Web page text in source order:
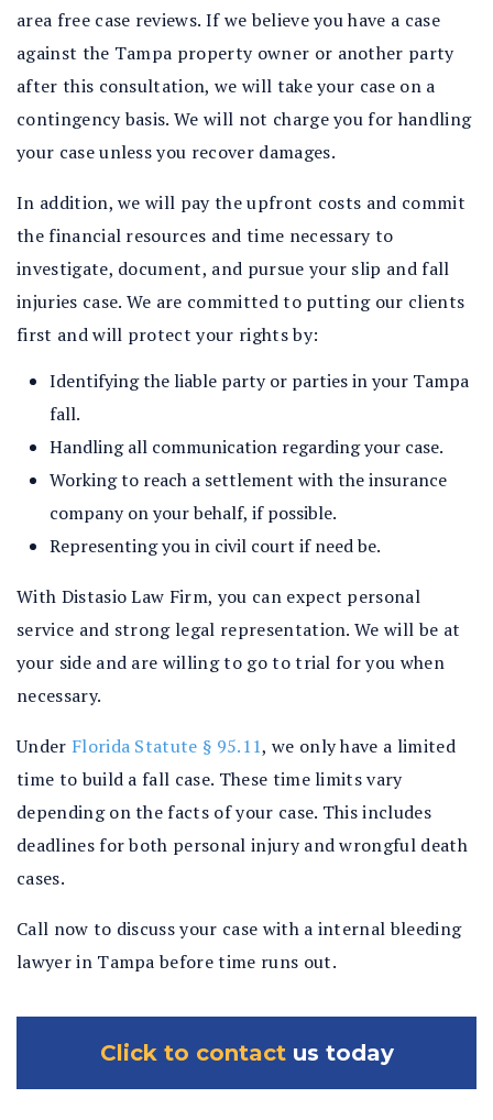
area free case reviews. If we believe you have a case
against the Tampa property owner or another party
after this consultation, we will take your case on a
contingency basis. We will not charge you for handling
your case unless you recover damages.
In addition, we will pay the upfront costs and commit
the financial resources and time necessary to
investigate, document, and pursue your slip and fall
injuries case. We are committed to putting our clients
first and will protect your rights by:
Identifying the liable party or parties in your Tampa
fall.
Handling all communication regarding your case.
Working to reach a settlement with the insurance
company on your behalf, if possible.
Representing you in civil court if need be.
With Distasio Law Firm, you can expect personal
service and strong legal representation. We will be at
your side and are willing to go to trial for you when
necessary.
Under Florida Statute § 95.11, we only have a limited
time to build a fall case. These time limits vary
depending on the facts of your case. This includes
deadlines for both personal injury and wrongful death
cases.
Call now to discuss your case with a internal bleeding
lawyer in Tampa before time runs out.
Click to contactus today